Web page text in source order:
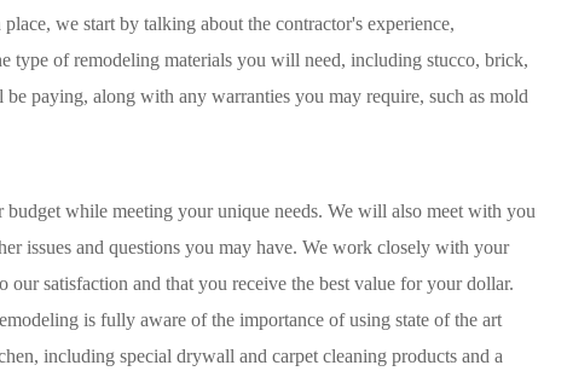
we start by talking about the contractor's experience,
type of remodeling materials you will need, including stucco, brick,
paying, along with any warranties you may require, such as mold
while meeting your unique needs. We will also meet with you
issues and questions you may have. We work closely with your
satisfaction and that you receive the best value for your dollar.
is fully aware of the importance of using state of the art
including special drywall and carpet cleaning products and a